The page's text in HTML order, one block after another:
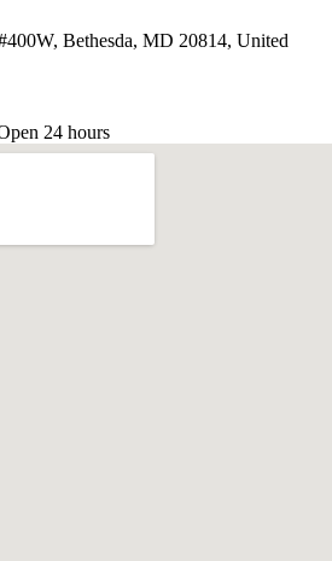
Bethesda, MD 20814, United
24 hours